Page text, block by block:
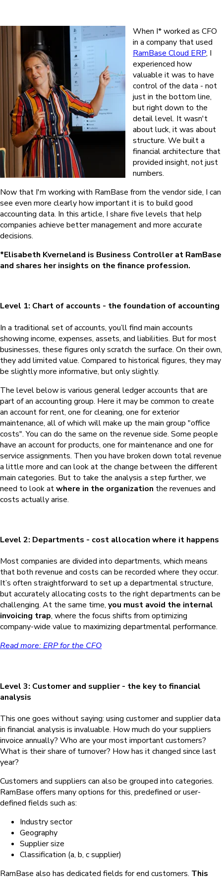
When I* worked as CFO
in a company that used
RamBase Cloud ERP, I
experienced how
valuable it was to have
control of the data - not
just in the bottom line,
but right down to the
detail level. It wasn't
about luck, it was about
structure. We built a
financial architecture that
provided insight, not just
numbers.
Now that I'm working with RamBase from the vendor side, I can
see even more clearly how important it is to build good
accounting data. In this article, I share five levels that help
companies achieve better management and more accurate
decisions.
*Elisabeth Kverneland is Business Controller at RamBase
and shares her insights on the finance profession.
Level 1: Chart of accounts - the foundation of accounting
In a traditional set of accounts, you’ll find main accounts
showing income, expenses, assets, and liabilities. But for most
businesses, these figures only scratch the surface. On their own,
they add limited value. Compared to historical figures, they may
be slightly more informative, but only slightly.
The level below is various general ledger accounts that are
part of an accounting group. Here it may be common to create
an account for rent, one for cleaning, one for exterior
maintenance, all of which will make up the main group "office
costs". You can do the same on the revenue side. Some people
have an account for products, one for maintenance and one for
service assignments. Then you have broken down total revenue
a little more and can look at the change between the different
main categories. But to take the analysis a step further, we
need to look atwhere in the organization the revenues and
costs actually arise.
Level 2: Departments - cost allocation where it happens
Most companies are divided into departments, which means
that both revenue and costs can be recorded where they occur.
It’s often straightforward to set up a departmental structure,
but accurately allocating costs to the right departments can be
challenging. At the same time, you must avoid the internal
invoicing trap, where the focus shifts from optimizing
company-wide value to maximizing departmental performance.
Read more: ERP for the CFO
Level 3: Customer and supplier - the key to financial
analysis
This one goes without saying: using customer and supplier data
in financial analysis is invaluable. How much do your suppliers
invoice annually? Who are your most important customers?
What is their share of turnover? How has it changed since last
year?
Customers and suppliers can also be grouped into categories.
RamBase offers many options for this, predefined or user-
defined fields such as:
Industry sector
Geography
Supplier size
Classification (a, b, c supplier)
RamBase also has dedicated fields for end customers. This